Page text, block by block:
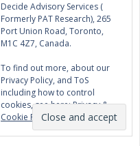
Decide Advisory Services (
Formerly PAT Research), 265
Port Union Road, Toronto,
M1C 4Z7, Canada.
To find out more, about our
Privacy Policy, and ToS
including how to control
cookies, see here:Privacy &
Cookie Policy